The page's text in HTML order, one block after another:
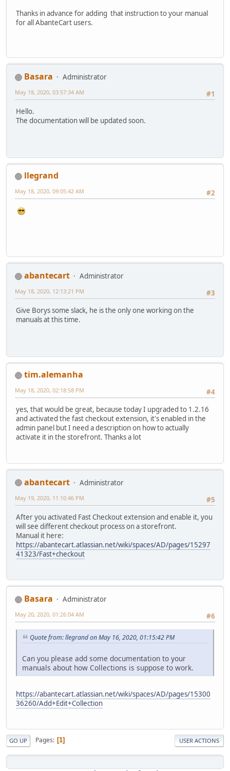
Thanks in advance for adding that instruction to your manual
for all AbanteCart users.
Basara
Administrator
#1
May 18, 2020, 03:57:34 AM
Hello.
The documentation will be updated soon.
llegrand
#2
May 18, 2020, 09:05:42 AM
abantecart
Administrator
#3
May 18, 2020, 12:13:21 PM
Give Borys some slack, he is the only one working on the
manuals at this time.
tim.alemanha
#4
May 18, 2020, 02:18:58 PM
yes, that would be great, because today I upgraded to 1.2.16
and activated the fast checkout extension, it's enabled in the
admin panel but I need a description on how to actually
activate it in the storefront. Thanks a lot
abantecart
Administrator
#5
May 19, 2020, 11:10:46 PM
After you activated Fast Checkout extension and enable it, you
will see different checkout process on a storefront.
Manual it here:
https://abantecart.atlassian.net/wiki/spaces/AD/pages/15297
41323/Fast+checkout
Basara
Administrator
#6
May 20, 2020, 01:26:04 AM
Quote from: llegrand on May 16, 2020, 01:15:42 PM
Can you please add some documentation to your
manuals about how Collections is suppose to work.
https://abantecart.atlassian.net/wiki/spaces/AD/pages/15300
36260/Add+Edit+Collection
GO UP Pages 1 USER ACTIONS